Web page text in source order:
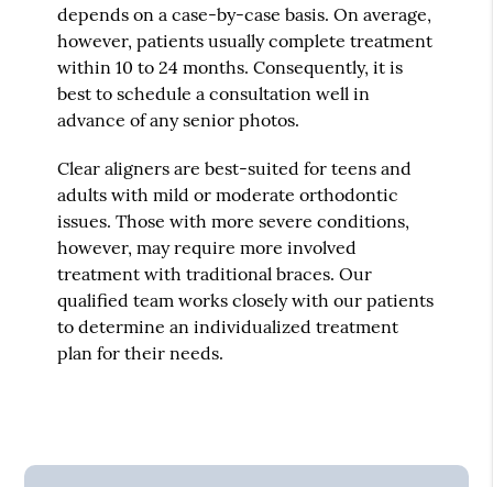
depends on a case-by-case basis. On average,
however, patients usually complete treatment
within 10 to 24 months. Consequently, it is
best to schedule a consultation well in
advance of any senior photos.
Clear aligners are best-suited for teens and
adults with mild or moderate orthodontic
issues. Those with more severe conditions,
however, may require more involved
treatment with traditional braces. Our
qualified team works closely with our patients
to determine an individualized treatment
plan for their needs.